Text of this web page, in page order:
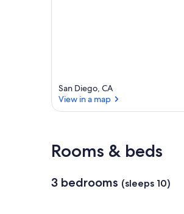
San Diego, CA
View in a map
Rooms & beds
3 bedrooms (sleeps 10)